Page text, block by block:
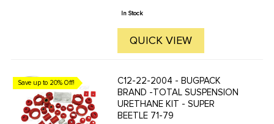
famous for the consistent superior
quality ...
price
In Stock
QUICK VIEW
Save up to 20% Off!
C12-22-2004 - BUGPACK
BRAND -TOTAL SUSPENSION
URETHANE KIT - SUPER
BEETLE 71-79